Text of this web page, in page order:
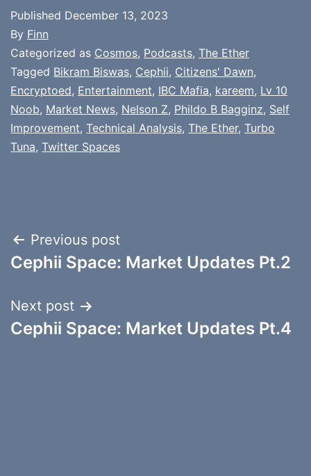
Published December 13, 2023
By Finn
Categorized as Cosmos, Podcasts, The Ether
Tagged Bikram Biswas, Cephii, Citizens' Dawn,
Encryptoed, Entertainment, IBC Mafia, kareem, Lv 10
Noob, Market News, Nelson Z, Phildo B Bagginz, Self
Improvement, Technical Analysis, The Ether, Turbo
Tuna, Twitter Spaces
Post
navigation
Previous post
Cephii Space: Market Updates Pt.2
Next post
Cephii Space: Market Updates Pt.4